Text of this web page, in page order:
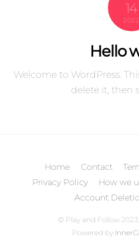
14
2022
Hello
Welcome to WordPress.
delete it, then
Home Contact
Privacy Policy
How we
Account
© Play and Follow
Powered by